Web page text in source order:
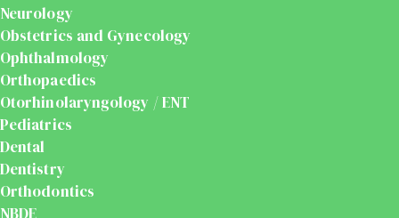
Neurology
Obstetrics and Gynecology
Ophthalmology
Orthopaedics
Otorhinolaryngology / ENT
Pediatrics
Dental
Dentistry
Orthodontics